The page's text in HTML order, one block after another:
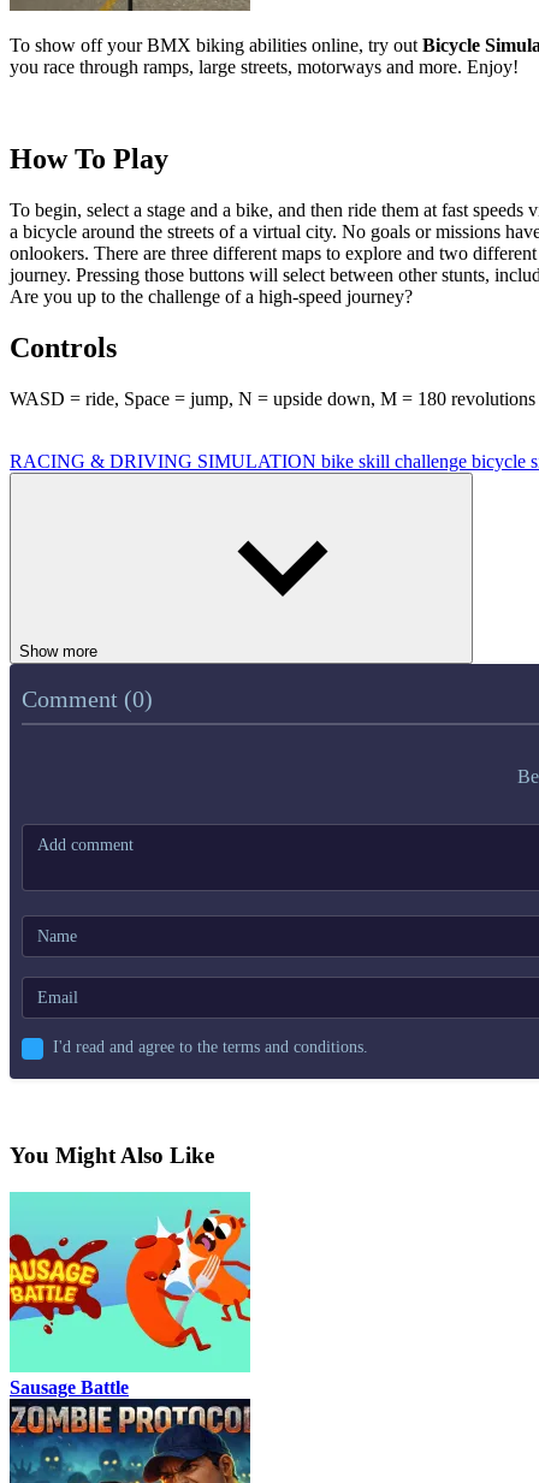
To show off your BMX biking abilities online, try outBicycle
you race through ramps, large streets, motorways and more. Enjoy!
How To Play
To begin, select a stage and a bike, and then ride them at fast
a bicycle around the streets of a virtual city. No goals or missions
onlookers. There are three different maps to explore and two
journey. Pressing those buttons will select between other stunts,
Are you up to the challenge of a high-speed journey?
Controls
WASD = ride, Space = jump, N = upside down, M = 180 revolutions
RACING & DRIVING SIMULATION bike skill challenge bicycle
Show more
Comment (0)
I'd read and agree to the terms and conditions.
You Might Also Like
Sausage Battle